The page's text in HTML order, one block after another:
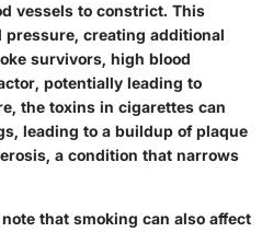
vessels to constrict. This
creating additional
survivors, high blood
potentially leading to
the toxins in cigarettes can
leading to a buildup of plaque
, a condition that narrows
that smoking can also affect